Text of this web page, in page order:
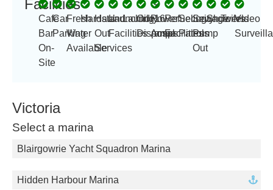
Victoria
Select a marina
Blairgowrie Yacht Squadron Marina
Hidden Harbour Marina
Facilities
Cafe
Bar
On-
Site
Car
Parking
Fresh
Water
Available
Hardstand
Haul
Out
Services
Launching
Facilities
Laundry
Oil
Disposal
Power
Amp
-
16
amps
Refueling
Facilities
Security
Patrols
Sewage
Pump
Out
Showers
ToiletsVideo